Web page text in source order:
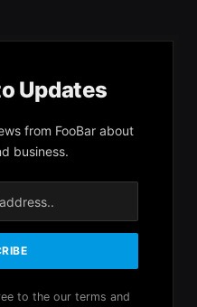
Updates
from FooBar about
business.
to the our terms and